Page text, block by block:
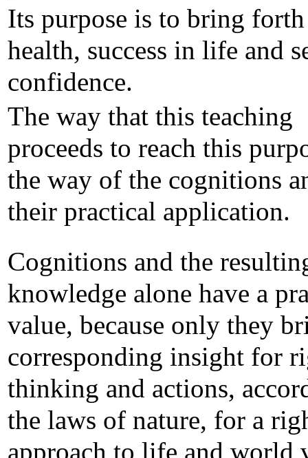
Its purpose is to bring forth
health, success in life and
confidence.
The way that this teaching
proceeds to reach this
the way of the cognitions
their practical application.
Cognitions and the
knowledge alone have a
value, because only they
corresponding insight for
thinking and actions,
the laws of nature, for a
approach to life and world